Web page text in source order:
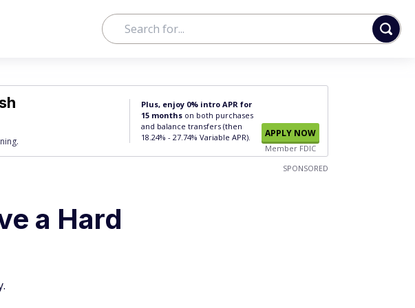
Plus, enjoy 0% intro APR for
15 months on both purchases
and balance transfers (then
18.24% - 27.74% Variable APR).
APPLY NOW
Member FDIC
SPONSORED
a Hard